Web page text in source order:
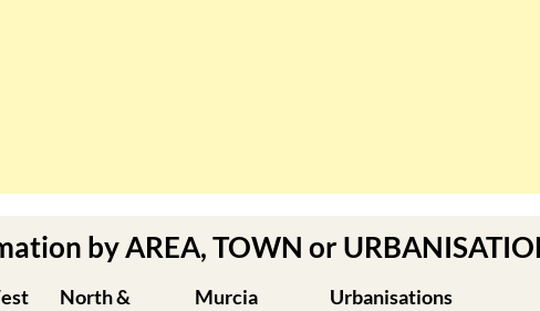
by AREA, TOWN or
North &
Murcia
Urbanisations